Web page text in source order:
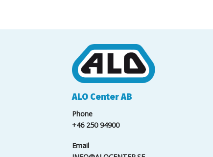
ALO Center AB
Phone
+46 250 94900
Email